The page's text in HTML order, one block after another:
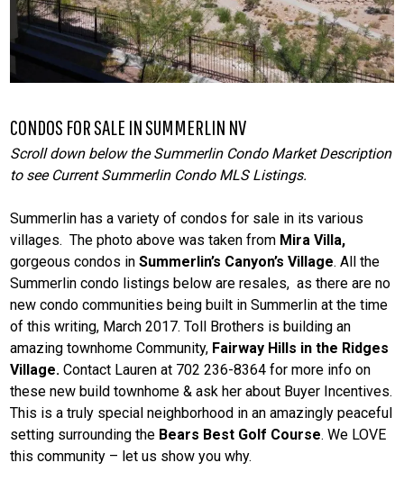
CONDOS FOR SALE IN SUMMERLIN NV
Scroll down below the Summerlin Condo Market Description
to see Current Summerlin Condo MLS Listings.
Summerlin has a variety of condos for sale in its various
villages. The photo above was taken from Mira Villa,
gorgeous condos inSummerlin’s Canyon’s Village. All the
Summerlin condo listings below are resales, as there are no
new condo communities being built in Summerlin at the time
of this writing, March 2017. Toll Brothers is building an
amazing townhome Community, Fairway Hills in the Ridges
Village. Contact Lauren at 702 236-8364 for more info on
these new build townhome & ask her about Buyer Incentives.
This is a truly special neighborhood in an amazingly peaceful
setting surrounding the Bears Best Golf Course. We LOVE
this community – let us show you why.